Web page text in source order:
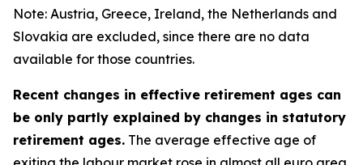
Note: Austria, Greece, Ireland, the Netherlands and
Slovakia are excluded, since there are no data
available for those countries.
Recent changes in effective retirement ages can
be only partly explained by changes in statutory
retirement ages. The average effective age of